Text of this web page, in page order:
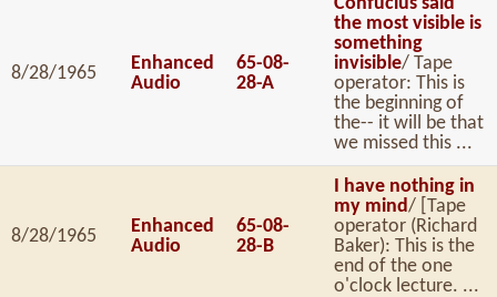
8/28/1965
Enhanced
Audio
65-08-
28-A
the most visible is
something
invisible/ Tape
operator: This is
the beginning of
the-- it will be that
we missed this ...
8/28/1965
Enhanced
Audio
65-08-
28-B
I have nothing in
my mind/ [Tape
operator (Richard
Baker): This is the
end of the one
o'clock lecture. ...